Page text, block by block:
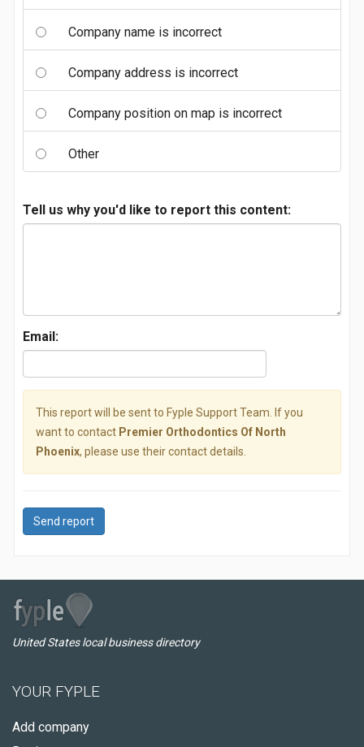
Company name is incorrect
Company address is incorrect
Company position on map is incorrect
Other
Tell us why you'd like to report this content:
Email:
This report will be sent to Fyple Support Team. If you
want to contact Premier Orthodontics Of North
Phoenix, please use their contact details.
Send report
United States local business directory
YOUR FYPLE
Add company